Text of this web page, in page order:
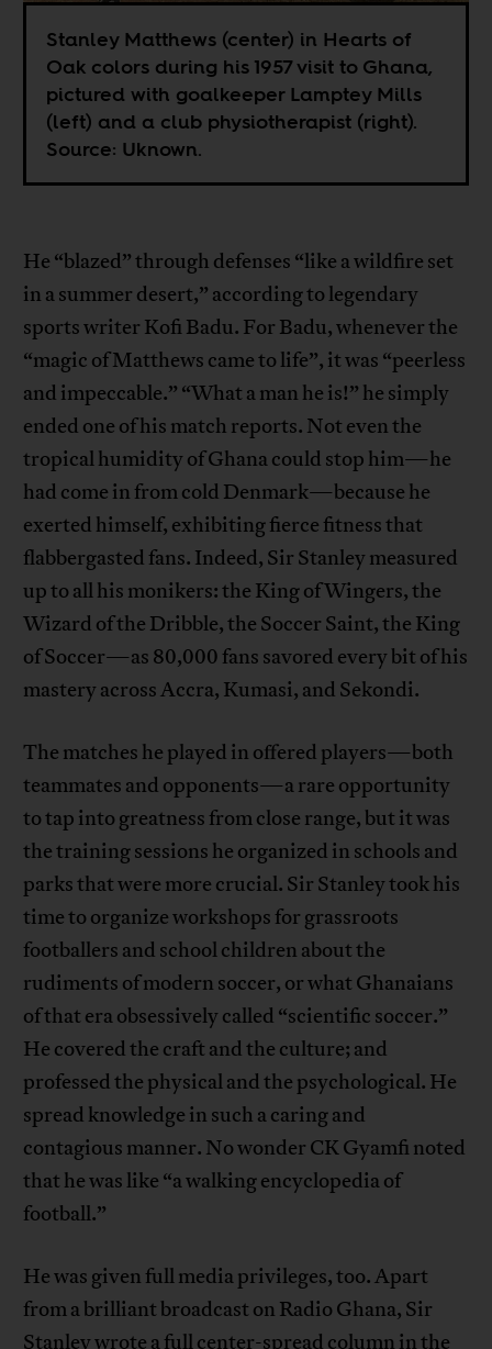
Stanley Matthews (center) in Hearts of
Oak colors during his 1957 visit to Ghana,
pictured with goalkeeper Lamptey Mills
(left) and a club physiotherapist (right).
Source: Uknown.
He “blazed” through defenses “like a wildfire set
in a summer desert,” according to legendary
sports writer Kofi Badu. For Badu, whenever the
“magic of Matthews came to life”, it was “peerless
and impeccable.” “What a man he is!” he simply
ended one of his match reports. Not even the
tropical humidity of Ghana could stop him—he
had come in from cold Denmark—because he
exerted himself, exhibiting fierce fitness that
flabbergasted fans. Indeed, Sir Stanley measured
up to all his monikers: the King of Wingers, the
Wizard of the Dribble, the Soccer Saint, the King
of Soccer—as 80,000 fans savored every bit of his
mastery across Accra, Kumasi, and Sekondi.
The matches he played in offered players—both
teammates and opponents—a rare opportunity
to tap into greatness from close range, but it was
the training sessions he organized in schools and
parks that were more crucial. Sir Stanley took his
time to organize workshops for grassroots
footballers and school children about the
rudiments of modern soccer, or what Ghanaians
of that era obsessively called “scientific soccer.”
He covered the craft and the culture; and
professed the physical and the psychological. He
spread knowledge in such a caring and
contagious manner. No wonder CK Gyamfi noted
that he was like “a walking encyclopedia of
football.”
He was given full media privileges, too. Apart
from a brilliant broadcast on Radio Ghana, Sir
Stanley wrote a full center-spread column in the